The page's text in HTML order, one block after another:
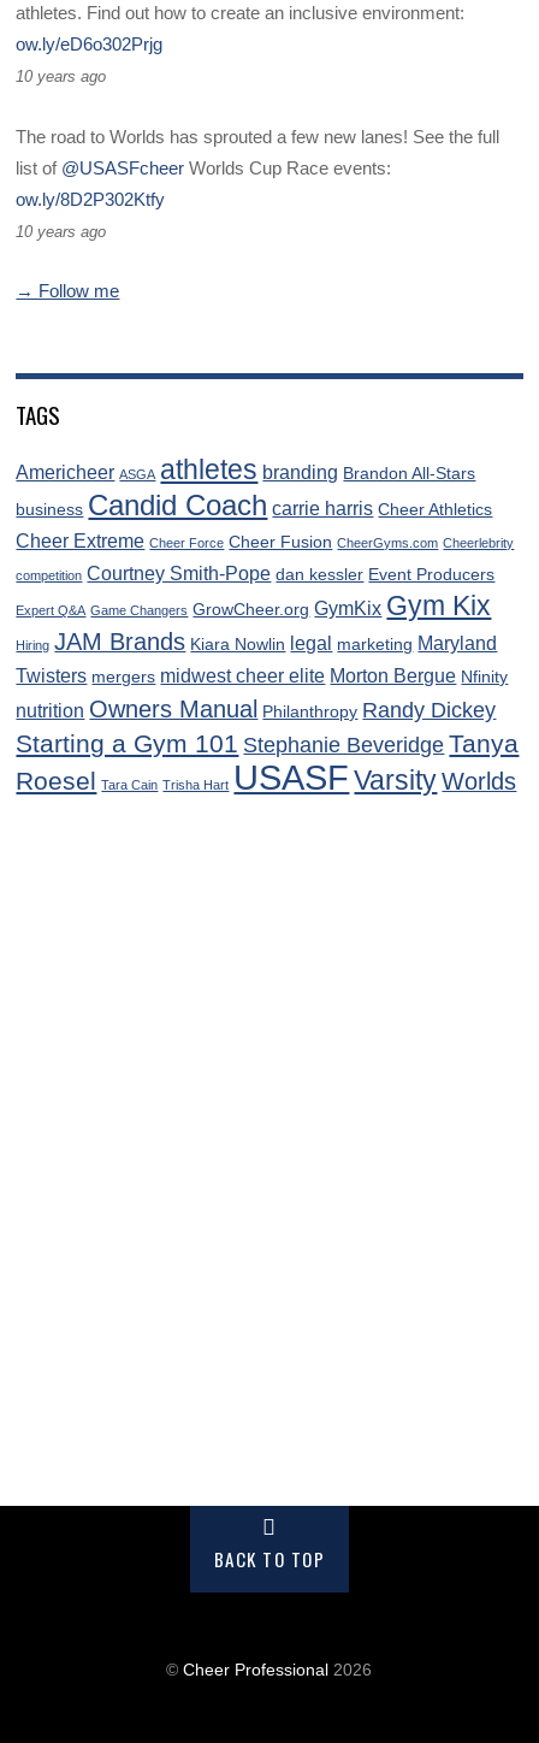
athletes. Find out how to create an inclusive environment:
ow.ly/eD6o302Prjg
10 years ago
The road to Worlds has sprouted a few new lanes! See the full
list of @USASFcheer Worlds Cup Race events:
ow.ly/8D2P302Ktfy
10 years ago
→ Follow me
TAGS
Americheer ASGA athletes branding Brandon All-Stars
business Candid Coach carrie harris Cheer Athletics
Cheer Extreme Cheer Force Cheer Fusion CheerGyms.com Cheerlebrity
competition Courtney Smith-Pope dan kessler Event Producers
Expert Q&A Game Changers GrowCheer.org GymKix Gym Kix
Hiring JAM Brands Kiara Nowlin legal marketing Maryland
Twisters mergers midwest cheer elite Morton Bergue Nfinity
nutrition Owners Manual Philanthropy Randy Dickey
Starting a Gym 101 Stephanie Beveridge Tanya
Roesel Tara Cain Trisha Hart USASF Varsity Worlds
BACK TO TOP
©Cheer Professional 2026